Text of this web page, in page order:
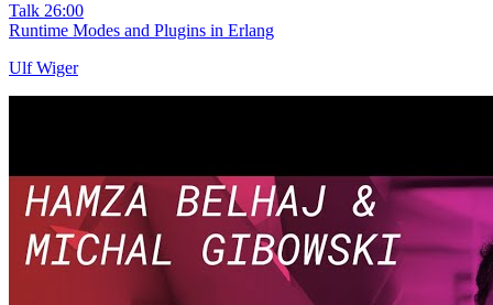
Talk 26:00
Runtime Modes and Plugins in Erlang
Ulf Wiger